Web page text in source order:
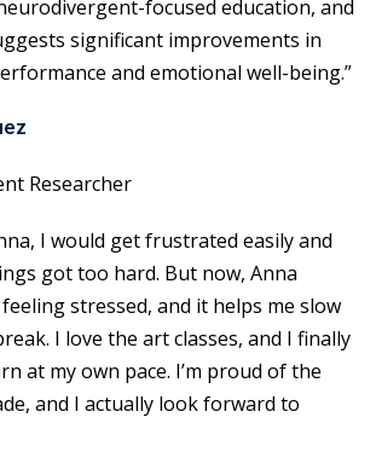
focused education, and
significant improvements in
and emotional well-being.”
Researcher
I would get frustrated easily and
got too hard. But now, Anna
feeling stressed, and it helps me slow
I love the art classes, and I finally
at my own pace. I’m proud of the
and I actually look forward to